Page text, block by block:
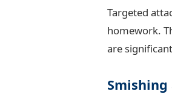
Targeted
homework.
are